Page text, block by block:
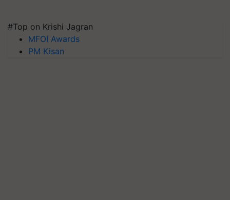
#Top on Krishi Jagran
MFOI Awards
PM Kisan